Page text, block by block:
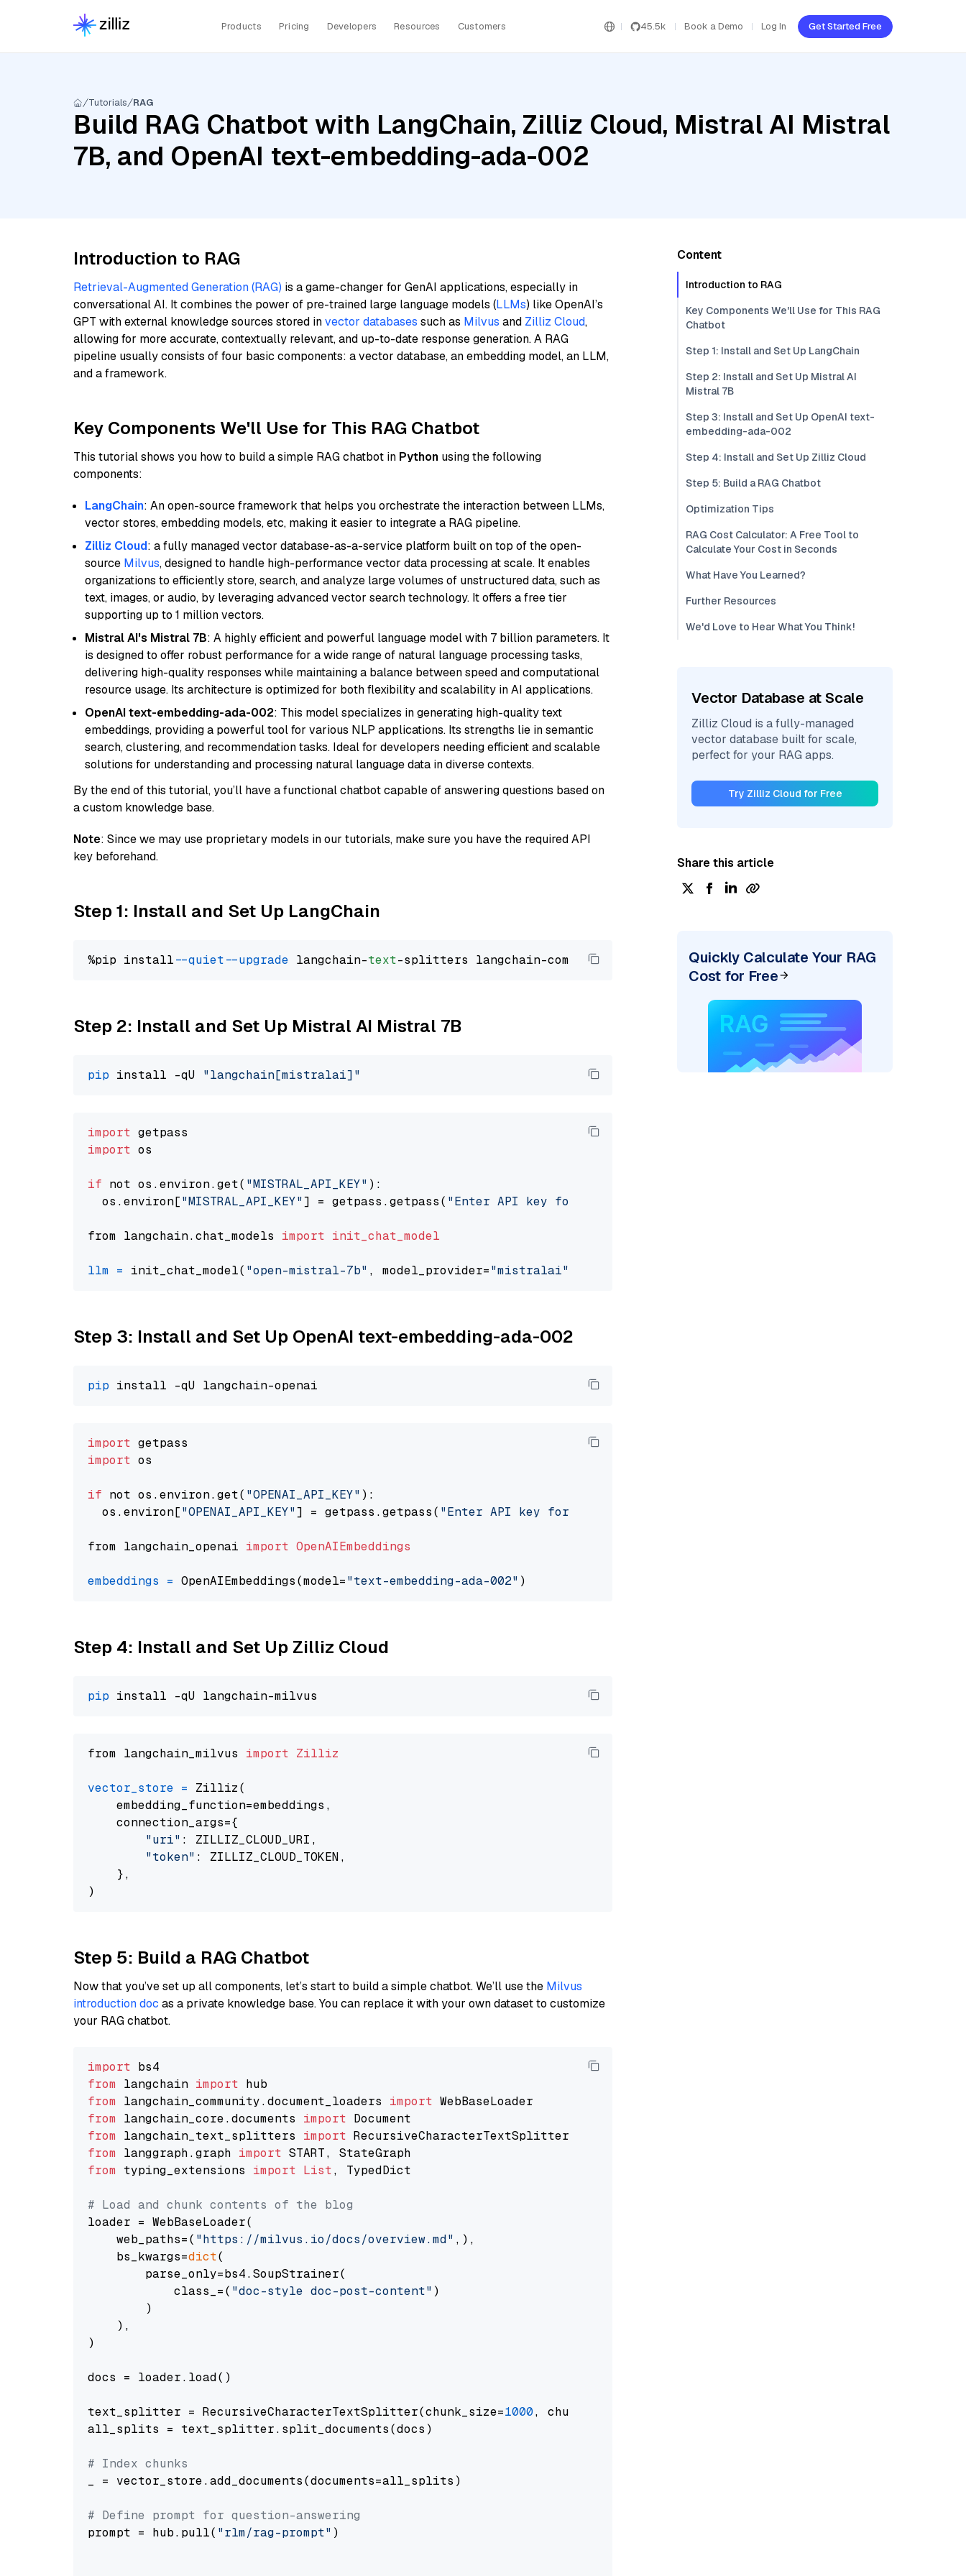
Products Pricing Developers Resources Customers 45.5k Book a Demo Log In Get Started Free
Tutorials RAG
Build RAG Chatbot with LangChain, Zilliz Cloud, Mistral AI Mistral
7B, and OpenAI text-embedding-ada-002
Introduction to RAG
Retrieval-Augmented Generation (RAG) is a game-changer for GenAI applications, especially in
conversational AI. It combines the power of pre-trained large language models (LLMs) like OpenAI’s
GPT with external knowledge sources stored invector databases such as Milvus and Zilliz Cloud,
allowing for more accurate, contextually relevant, and up-to-date response generation. A RAG
pipeline usually consists of four basic components: a vector database, an embedding model, an LLM,
and a framework.
Key Components We'll Use for This RAG Chatbot
This tutorial shows you how to build a simple RAG chatbot in Python using the following
components:
LangChain: An open-source framework that helps you orchestrate the interaction between LLMs,
vector stores, embedding models, etc, making it easier to integrate a RAG pipeline.
Zilliz Cloud: a fully managed vector database-as-a-service platform built on top of the open-
source Milvus, designed to handle high-performance vector data processing at scale. It enables
organizations to efficiently store, search, and analyze large volumes of unstructured data, such as
text, images, or audio, by leveraging advanced vector search technology. It offers a free tier
supporting up to 1 million vectors.
Mistral AI's Mistral 7B: A highly efficient and powerful language model with 7 billion parameters. It
is designed to offer robust performance for a wide range of natural language processing tasks,
delivering high-quality responses while maintaining a balance between speed and computational
resource usage. Its architecture is optimized for both flexibility and scalability in AI applications.
OpenAI text-embedding-ada-002: This model specializes in generating high-quality text
embeddings, providing a powerful tool for various NLP applications. Its strengths lie in semantic
search, clustering, and recommendation tasks. Ideal for developers needing efficient and scalable
solutions for understanding and processing natural language data in diverse contexts.
By the end of this tutorial, you’ll have a functional chatbot capable of answering questions based on
a custom knowledge base.
Note: Since we may use proprietary models in our tutorials, make sure you have the required API
key beforehand.
Step 1: Install and Set Up LangChain
%pip install --quiet --upgrade langchain-text
Step 2: Install and Set Up Mistral AI Mistral 7B
pip install -qU "langchain[mistralai]"
import
import os
if not os.environ.get( "MISTRAL_API_KEY" ):
  os.environ[
"MISTRAL_API_KEY"] = getpass.getpass( "Enter API key for Mistral AI: "
from langchain.chat_models import init_chat_model
llm = init_chat_model( "open-mistral-7b" , model_provider="mistralai"
Step 3: Install and Set Up OpenAI text-embedding-ada-002
pip
import
import os
if not os.environ.get( "OPENAI_API_KEY" ):
  os.environ[
"OPENAI_API_KEY"] = getpass.getpass( "Enter API key for OpenAI: "
from langchain_openai import OpenAIEmbeddings
embeddings = OpenAIEmbeddings(model="text-embedding-ada-002"
Step 4: Install and Set Up Zilliz Cloud
pip
from langchain_milvus import Zilliz
vector_store = Zilliz(
    embedding_function=embeddings,
    connection_args={
"uri" : ZILLIZ_CLOUD_URI,
"token" : ZILLIZ_CLOUD_TOKEN,
    },
Step 5: Build a RAG Chatbot
Now that you’ve set up all components, let’s start to build a simple chatbot. We’ll use the Milvus
introduction doc as a private knowledge base. You can replace it with your own dataset to customize
your RAG chatbot.
import
from langchain import
from langchain_community.document_loaders import
from langchain_core.documents import
from langchain_text_splitters import
from langgraph.graph import
from typing_extensions import List, TypedDict
# Load and chunk contents of the blog
loader = WebBaseLoader(
    web_paths=(
"https://milvus.io/docs/overview.md" ,),
    bs_kwargs=
dict(
        parse_only=bs4.SoupStrainer(
            class_=(
"doc-style doc-post-content" )
        )
    ),
)
docs = loader.load()
text_splitter = RecursiveCharacterTextSplitter(chunk_size=1000, chunk_overlap=
all_splits = text_splitter.split_documents(docs)
# Index chunks
_ = vector_store.add_documents(documents=all_splits)
# Define prompt for question-answering
prompt = hub.pull( "rlm/rag-prompt" )
Content
Introduction to RAG
Key Components We'll Use for This RAG
Chatbot
Step 1: Install and Set Up LangChain
Step 2: Install and Set Up Mistral AI
Mistral 7B
Step 3: Install and Set Up OpenAI text-
embedding-ada-002
Step 4: Install and Set Up Zilliz Cloud
Step 5: Build a RAG Chatbot
Optimization Tips
RAG Cost Calculator: A Free Tool to
Calculate Your Cost in Seconds
What Have You Learned?
Further Resources
We'd Love to Hear What You Think!
Vector Database at Scale
Zilliz Cloud is a fully-managed
vector database built for scale,
perfect for your RAG apps.
Try Zilliz Cloud for Free
Share this article
Quickly Calculate Your RAG
Cost for Free